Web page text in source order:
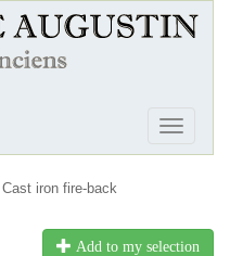
Ouvrir
iron fire-back
Add to my selection